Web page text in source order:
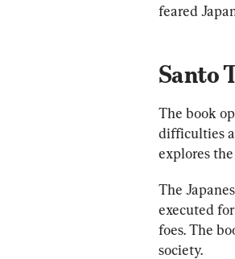
feared
Santo
The book
difficulties
explores
The
executed
foes. The
society.